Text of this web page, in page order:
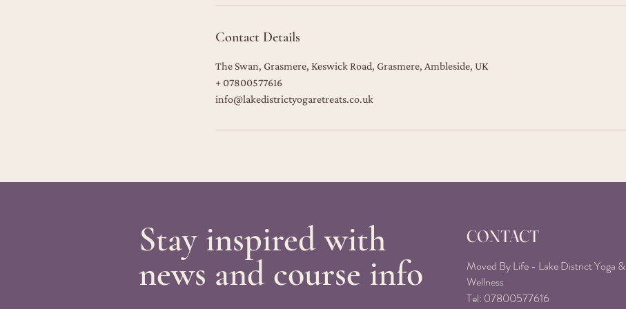
Contact Details
The Swan, Grasmere, Keswick Road, Grasmere, Ambleside, UK
+ 07800577616
info@lakedistrictyogaretreats.co.uk
Stay inspired with
news and course info
CONTACT
Moved By Life - Lake District Yoga &
Wellness
Tel: 07800577616